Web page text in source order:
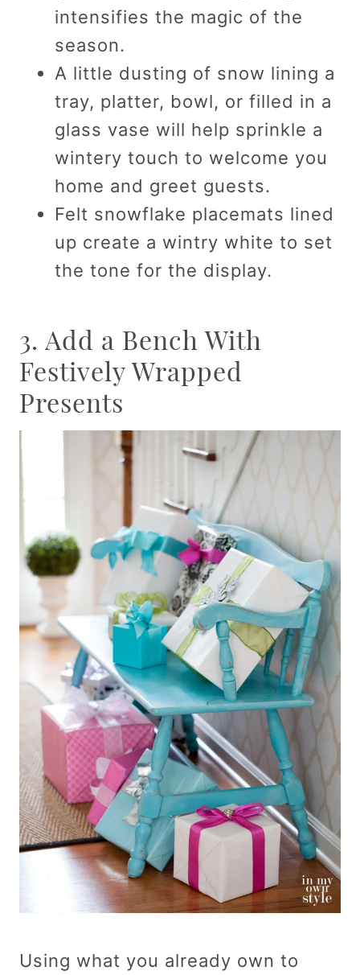
intensifies the magic of the
season.
A little dusting of snow lining a
tray, platter, bowl, or filled in a
glass vase will help sprinkle a
wintery touch to welcome you
home and greet guests.
Felt snowflake placemats lined
up create a wintry white to set
the tone for the display.
3. Add a Bench With
Festively Wrapped
Presents
Using what you already own to